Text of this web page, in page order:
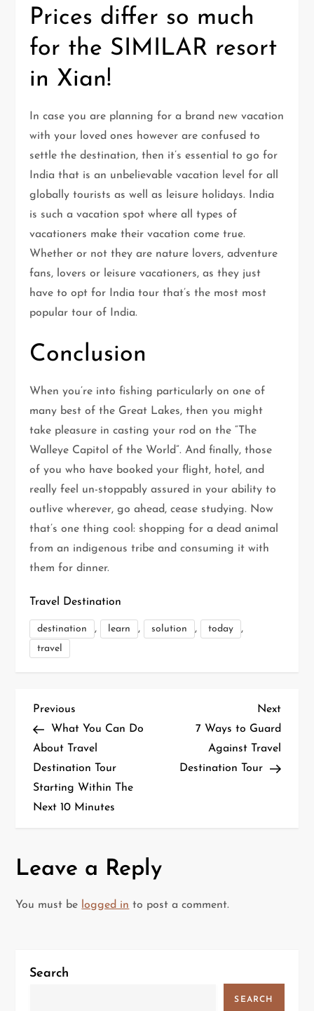
Prices differ so much
for the SIMILAR resort
in Xian!
In case you are planning for a brand new vacation
with your loved ones however are confused to
settle the destination, then it’s essential to go for
India that is an unbelievable vacation level for all
globally tourists as well as leisure holidays. India
is such a vacation spot where all types of
vacationers make their vacation come true.
Whether or not they are nature lovers, adventure
fans, lovers or leisure vacationers, as they just
have to opt for India tour that’s the most most
popular tour of India.
Conclusion
When you’re into fishing particularly on one of
many best of the Great Lakes, then you might
take pleasure in casting your rod on the “The
Walleye Capitol of the World”. And finally, those
of you who have booked your flight, hotel, and
really feel un-stoppably assured in your ability to
outlive wherever, go ahead, cease studying. Now
that’s one thing cool: shopping for a dead animal
from an indigenous tribe and consuming it with
them for dinner.
Travel Destination
destination , learn , solution , today ,
travel
P
o
s
t
a
v
g
Previous
Post
Previous
What You Can Do
About Travel
Destination Tour
Starting Within The
Next 10 Minutes
Next
Next
7 Ways to Guard
Against Travel
Destination Tour
Leave a Reply
You must be logged in to post a comment.
Search
SEARCH